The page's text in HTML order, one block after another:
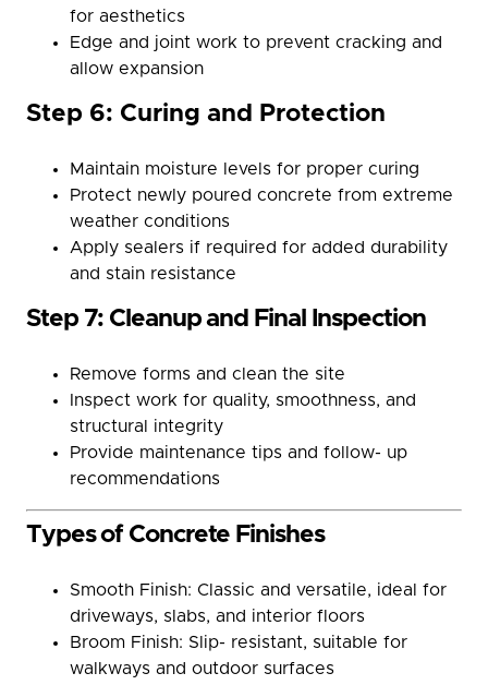
for aesthetics
Edge and joint work to prevent cracking and
allow expansion
Step 6: Curing and Protection
Maintain moisture levels for proper curing
Protect newly poured concrete from extreme
weather conditions
Apply sealers if required for added durability
and stain resistance
Step 7: Cleanup and Final Inspection
Remove forms and clean the site
Inspect work for quality, smoothness, and
structural integrity
Provide maintenance tips and follow- up
recommendations
Types of Concrete Finishes
Smooth Finish: Classic and versatile, ideal for
driveways, slabs, and interior floors
Broom Finish: Slip- resistant, suitable for
walkways and outdoor surfaces